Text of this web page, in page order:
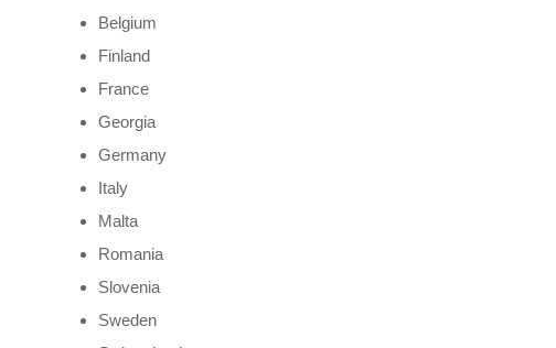
Belgium
Finland
France
Georgia
Germany
Italy
Malta
Romania
Slovenia
Sweden